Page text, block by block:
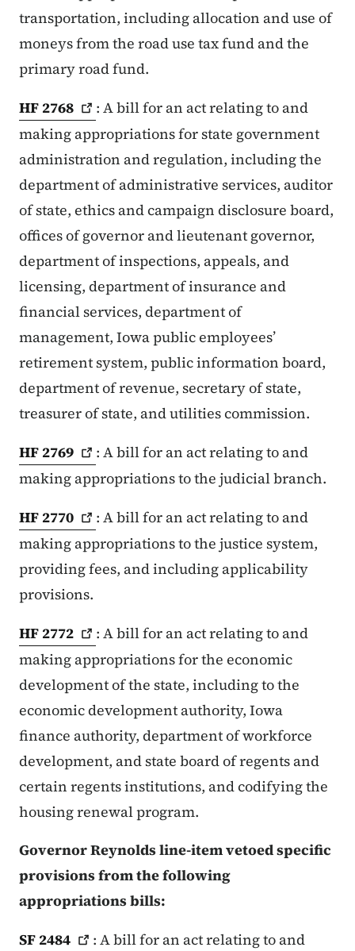
transportation, including allocation and use of
moneys from the road use tax fund and the
primary road fund.
HF 2768
: A bill for an act relating to and
making appropriations for state government
administration and regulation, including the
department of administrative services, auditor
of state, ethics and campaign disclosure board,
offices of governor and lieutenant governor,
department of inspections, appeals, and
licensing, department of insurance and
financial services, department of
management, Iowa public employees’
retirement system, public information board,
department of revenue, secretary of state,
treasurer of state, and utilities commission.
HF 2769
: A bill for an act relating to and
making appropriations to the judicial branch.
HF 2770
: A bill for an act relating to and
making appropriations to the justice system,
providing fees, and including applicability
provisions.
HF 2772
: A bill for an act relating to and
making appropriations for the economic
development of the state, including to the
economic development authority, Iowa
finance authority, department of workforce
development, and state board of regents and
certain regents institutions, and codifying the
housing renewal program.
Governor Reynolds line-item vetoed specific
provisions from the following
appropriations bills:
SF 2484
: A bill for an act relating to and